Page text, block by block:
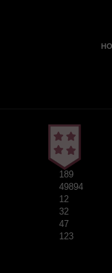
189
49894
12
32
47
123